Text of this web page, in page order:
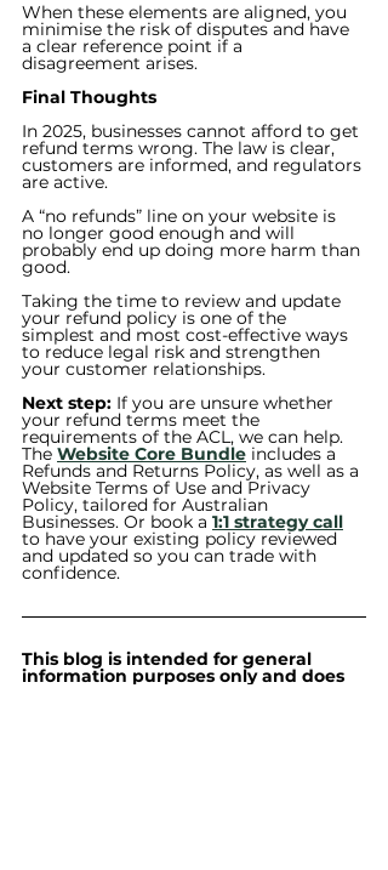
When these elements are aligned, you
minimise the risk of disputes and have
a clear reference point if a
disagreement arises.
Final Thoughts
In 2025, businesses cannot afford to get
refund terms wrong. The law is clear,
customers are informed, and regulators
are active.
A “no refunds” line on your website is
no longer good enough and will
probably end up doing more harm than
good.
Taking the time to review and update
your refund policy is one of the
simplest and most cost-effective ways
to reduce legal risk and strengthen
your customer relationships.
Next step: If you are unsure whether
your refund terms meet the
requirements of the ACL, we can help.
The Website Core Bundle includes a
Refunds and Returns Policy, as well as a
Website Terms of Use and Privacy
Policy, tailored for Australian
Businesses. Or book a 1:1 strategy call
to have your existing policy reviewed
and updated so you can trade with
confidence.
This blog is intended for general
information purposes only and does